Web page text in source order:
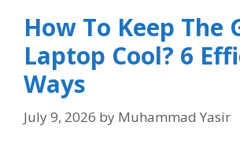
How To Keep The
Laptop Cool? 6
Ways
July 9, 2026 by Muhammad Yasir